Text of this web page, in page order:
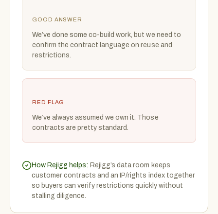
GOOD ANSWER
We’ve done some co-build work, but we need to
confirm the contract language on reuse and
restrictions.
RED FLAG
We’ve always assumed we own it. Those
contracts are pretty standard.
How Rejigg helps: Rejigg’s data room keeps
customer contracts and an IP/rights index together
so buyers can verify restrictions quickly without
stalling diligence.